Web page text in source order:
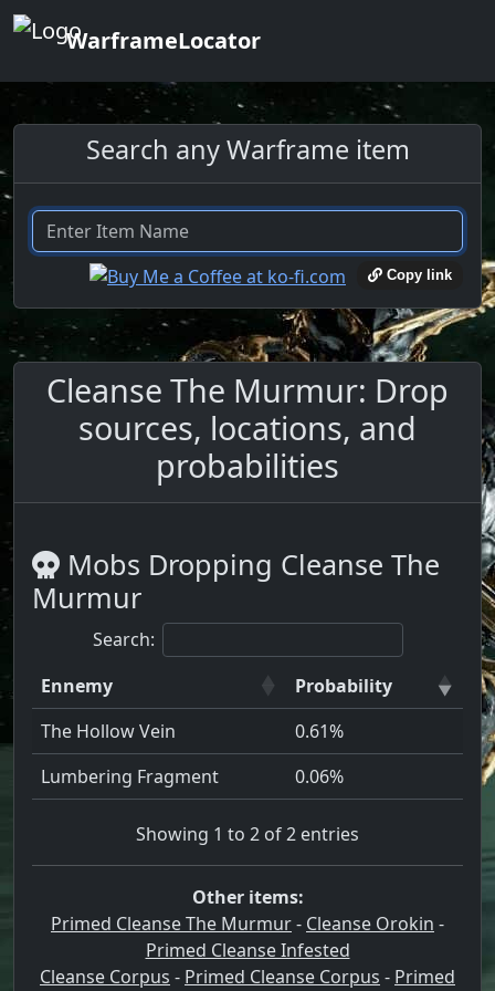
WarframeLocator
Search any Warframe item
Copy link
Cleanse The Murmur: Drop
sources, locations, and
probabilities
Mobs Dropping Cleanse The
Murmur
Search:
Ennemy
Probability
The Hollow Vein
0.61%
Lumbering Fragment
0.06%
Showing 1 to 2 of 2 entries
Other items:
Primed Cleanse The Murmur- Cleanse Orokin -
Primed Cleanse Infested
Cleanse Corpus - Primed Cleanse Corpus - Primed